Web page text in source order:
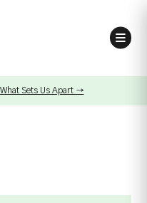
Sets Us Apart →